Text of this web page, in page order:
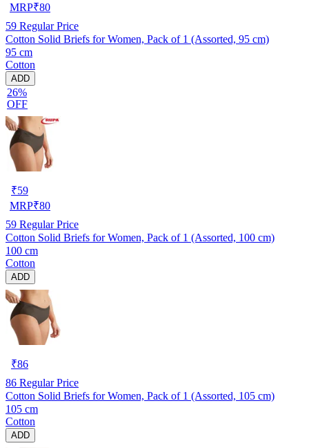
MRP₹80
59 Regular Price
Cotton Solid Briefs for Women, Pack of 1 (Assorted, 95 cm)
95 cm
Cotton
ADD
26%
OFF
₹59
MRP₹80
59 Regular Price
Cotton Solid Briefs for Women, Pack of 1 (Assorted, 100 cm)
100 cm
Cotton
ADD
₹86
86 Regular Price
Cotton Solid Briefs for Women, Pack of 1 (Assorted, 105 cm)
105 cm
Cotton
ADD